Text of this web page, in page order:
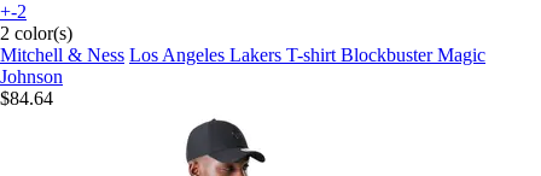
+-2
2 color(s)
Mitchell & Ness Los Angeles Lakers T-shirt Blockbuster Magic
Johnson
$84.64